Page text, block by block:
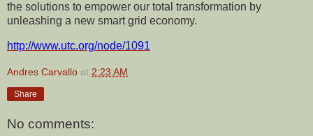
the solutions to empower our total transformation by
unleashing a new smart grid economy.
http://www.utc.org/node/1091
Andres Carvallo at 2:23 AM
Share
No comments: